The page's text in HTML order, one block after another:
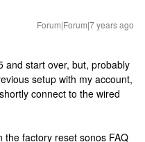
Forum|Forum|7 years ago
and start over, but, probably
setup with my account,
connect to the wired
the factory reset sonos FAQ